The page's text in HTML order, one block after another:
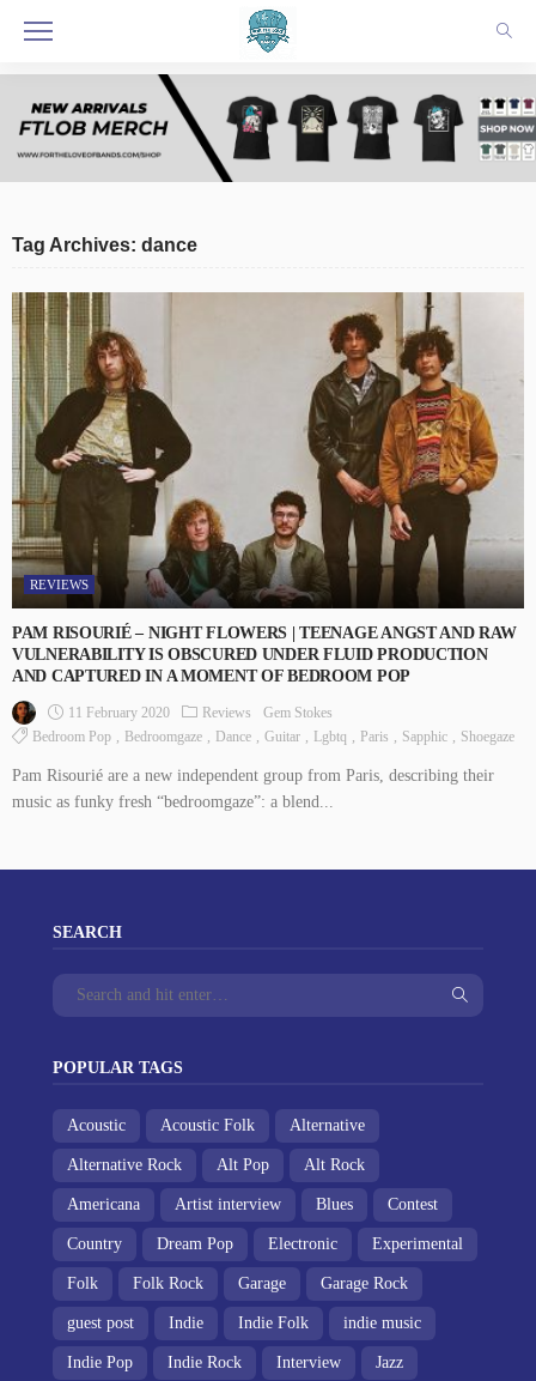
Tag Archives: dance
REVIEWS
PAM RISOURIÉ – NIGHT FLOWERS | TEENAGE ANGST AND RAW
VULNERABILITY IS OBSCURED UNDER FLUID PRODUCTION
AND CAPTURED IN A MOMENT OF BEDROOM POP
11 February 2020 Reviews
Gem Stokes
Bedroom Pop
Bedroomgaze Dance Guitar Lgbtq Paris Sapphic Shoegaze
Pam Risourié are a new independent group from Paris, describing their
music as funky fresh “bedroomgaze”: a blend...
SEARCH
POPULAR TAGS
Acoustic Acoustic Folk Alternative
Alternative Rock Alt Pop Alt Rock
Americana Artist interview Blues Contest
Country Dream Pop Electronic Experimental
Folk Folk Rock Garage Garage Rock
guest post Indie Indie Folk indie music
Indie Pop Indie Rock Interview Jazz